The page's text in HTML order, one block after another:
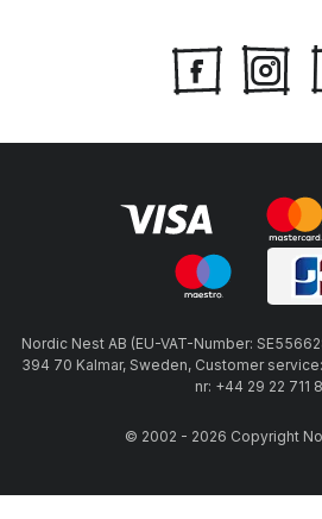
Nordic Nest AB (EU-VAT-Number:
394 70 Kalmar, Sweden, Customer
nr: +44 29 22 711
© 2002 - 2026 Copyright